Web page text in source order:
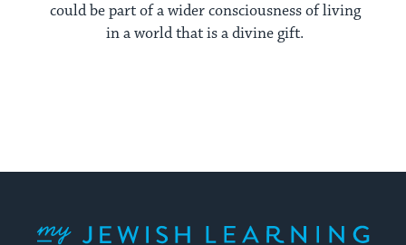
could be part of a wider consciousness of living
in a world that is a divine gift.